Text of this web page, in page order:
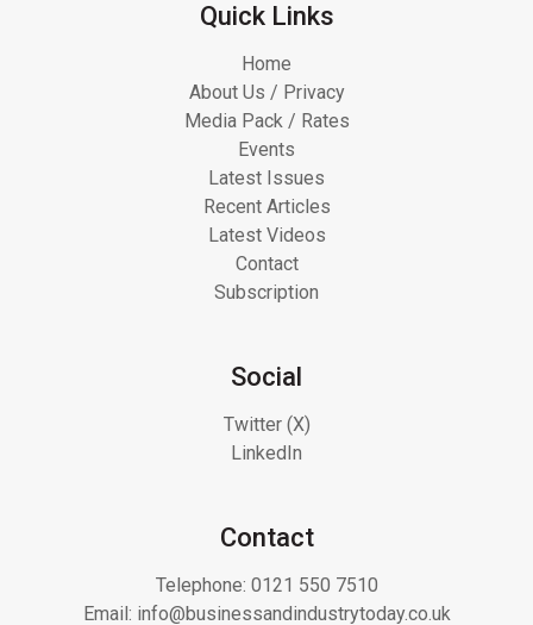
Quick Links
Home
About Us / Privacy
Media Pack / Rates
Events
Latest Issues
Recent Articles
Latest Videos
Contact
Subscription
Social
Twitter (X)
LinkedIn
Contact
Telephone: 0121 550 7510
Email: info@businessandindustrytoday.co.uk